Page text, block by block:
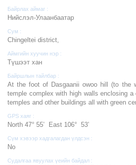
Байрлах аймаг :
Нийслэл-Улаанбаатар
Сум :
Chingeltei district,
Аймгийн хуучин нэр :
Түшээт хан
Байршлын тайлбар :
At the foot of Dasgaanii owoo hill (to the
temple complex with high walls enclosing
temples and other buildings all with green
GPS хаяг :
North 47° 55’ East 106° 53’
Сүм хэвээр хадгалагдан үлдсэн :
No
Судалгаа явуулах үеийн байдал :